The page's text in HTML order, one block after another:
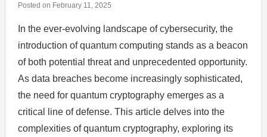
Posted on February 11, 2025
In the ever-evolving landscape of cybersecurity, the
introduction of quantum computing stands as a beacon
of both potential threat and unprecedented opportunity.
As data breaches become increasingly sophisticated,
the need for quantum cryptography emerges as a
critical line of defense. This article delves into the
complexities of quantum cryptography, exploring its